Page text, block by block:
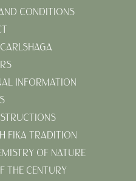
CONDITIONS
INFORMATION
FIKA TRADITION
OF NATURE
THE CENTURY